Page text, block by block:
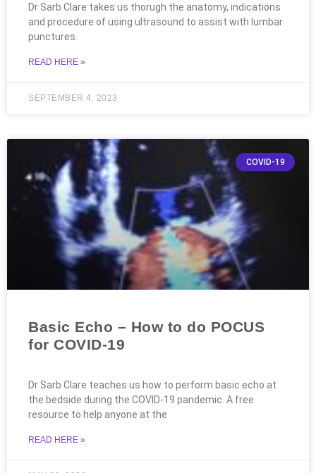
Dr Sarb Clare takes us thorugh the anatomy, indications
and procedure of using ultrasound to assist with lumbar
punctures.
READ HERE »
SEPTEMBER 4, 2023
COVID-19
Basic Echo – How to do POCUS
for COVID-19
Dr Sarb Clare teaches us how to perform basic echo at
the bedside during the COVID-19 pandemic. A free
resource to help anyone at the
READ HERE »